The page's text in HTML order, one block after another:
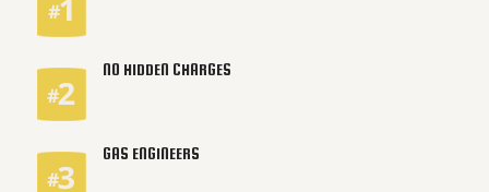
NO HIDDEN CHARGES
GAS ENGINEERS